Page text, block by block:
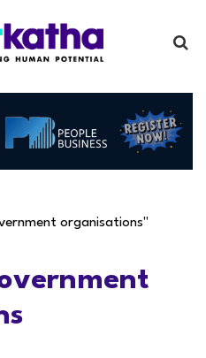
organisations"